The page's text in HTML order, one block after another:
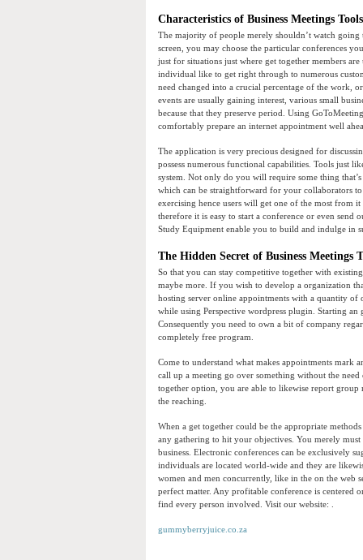
Characteristics of Business Meetings Tools
The majority of people merely shouldn’t watch
screen, you may choose the particular conferences
just for situations just where get together members
individual like to get right through to numerous
need changed into a crucial percentage of the work,
events are usually gaining interest, various small
because that they preserve period. Using
comfortably prepare an internet appointment well
The application is very precious designed for
possess numerous functional capabilities. Tools just
system. Not only do you will require some thing
which can be straightforward for your collaborators
exercising hence users will get one of the most from
therefore it is easy to start a conference or even
Study Equipment enable you to build and indulge in
The Hidden Secret of Business Meetings
So that you can stay competitive together with
maybe more. If you wish to develop a organization
hosting server online appointments with a quantity
while using Perspective wordpress plugin. Starting
Consequently you need to own a bit of company
completely free program.
Come to understand what makes appointments mark
call up a meeting go over something without the
together option, you are able to likewise report
the reaching.
When a get together could be the appropriate
any gathering to hit your objectives. You merely
business. Electronic conferences can be exclusively
individuals are located world-wide and they are
women and men concurrently, like in the on the web
perfect matter. Any profitable conference is centered
find every person involved. Visit our website: .
gummyberryjuice.co.za